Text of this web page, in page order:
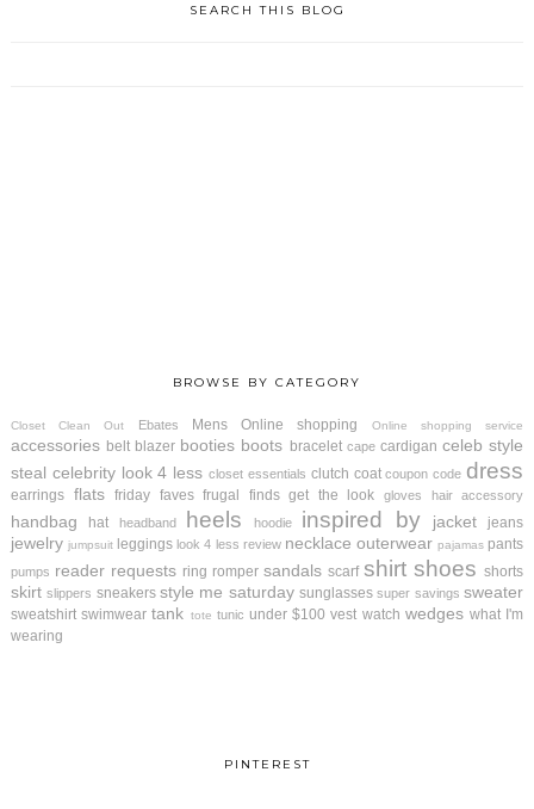
SEARCH THIS BLOG
BROWSE BY CATEGORY
Closet Clean Out Ebates Mens Online shopping Online shopping service
accessories belt blazer booties boots bracelet cape cardigan celeb style
steal celebrity look 4 less closet essentials clutch coat coupon code dress
earrings flats friday faves frugal finds get the look gloves hair accessory
handbag hat headband heels hoodie inspired by jacket jeans
jewelry jumpsuit leggings look 4 less review necklace outerwear pajamas pants
pumps reader requests ring romper sandals scarf shirt shoes shorts
skirt slippers sneakers style me saturday sunglasses super savings sweater
sweatshirt swimwear tank tote tunic under $100 vest watch wedges what I'm
wearing
PINTEREST